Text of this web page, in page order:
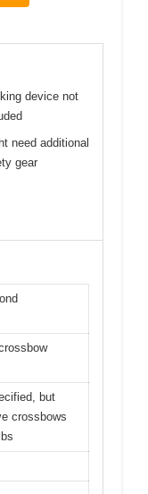
device not
need additional
gear
but
crossbows